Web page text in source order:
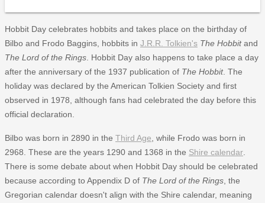
Hobbit Day celebrates hobbits and takes place on the birthday of
Bilbo and Frodo Baggins, hobbits in J.R.R. Tolkien's The Hobbitand
The Lord of the Rings . Hobbit Day also happens to take place a day
after the anniversary of the 1937 publication of The Hobbit. The
holiday was declared by the American Tolkien Society and first
observed in 1978, although fans had celebrated the day before this
official declaration.
Bilbo was born in 2890 in the Third Age , while Frodo was born in
2968. These are the years 1290 and 1368 in the Shire calendar
There is some debate about when Hobbit Day should be celebrated
because according to Appendix D of The Lord of the Rings , the
Gregorian calendar doesn't align with the Shire calendar, meaning